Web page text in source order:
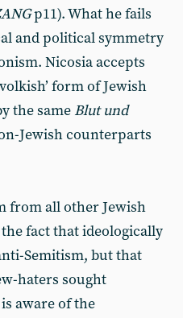
p11). What he fails
and political symmetry
Nicosia accepts
form of Jewish
the same Blut und
Jewish counterparts
from all other Jewish
fact that ideologically
Semitism, but that
haters sought
aware of the